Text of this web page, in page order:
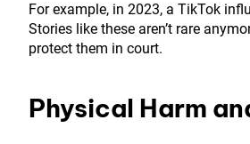
For example, in 2023, a TikTok
Stories like these aren’t rare
protect them in court.
Physical Harm